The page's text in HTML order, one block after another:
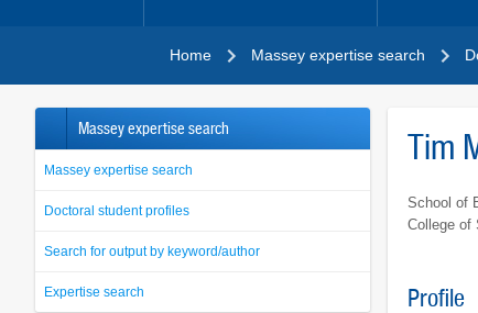
Home Massey expertise search
Massey expertise search
Massey expertise search
Doctoral student profiles
Search for output by keyword/author
Expertise search
Tim
School of
College of
Profile